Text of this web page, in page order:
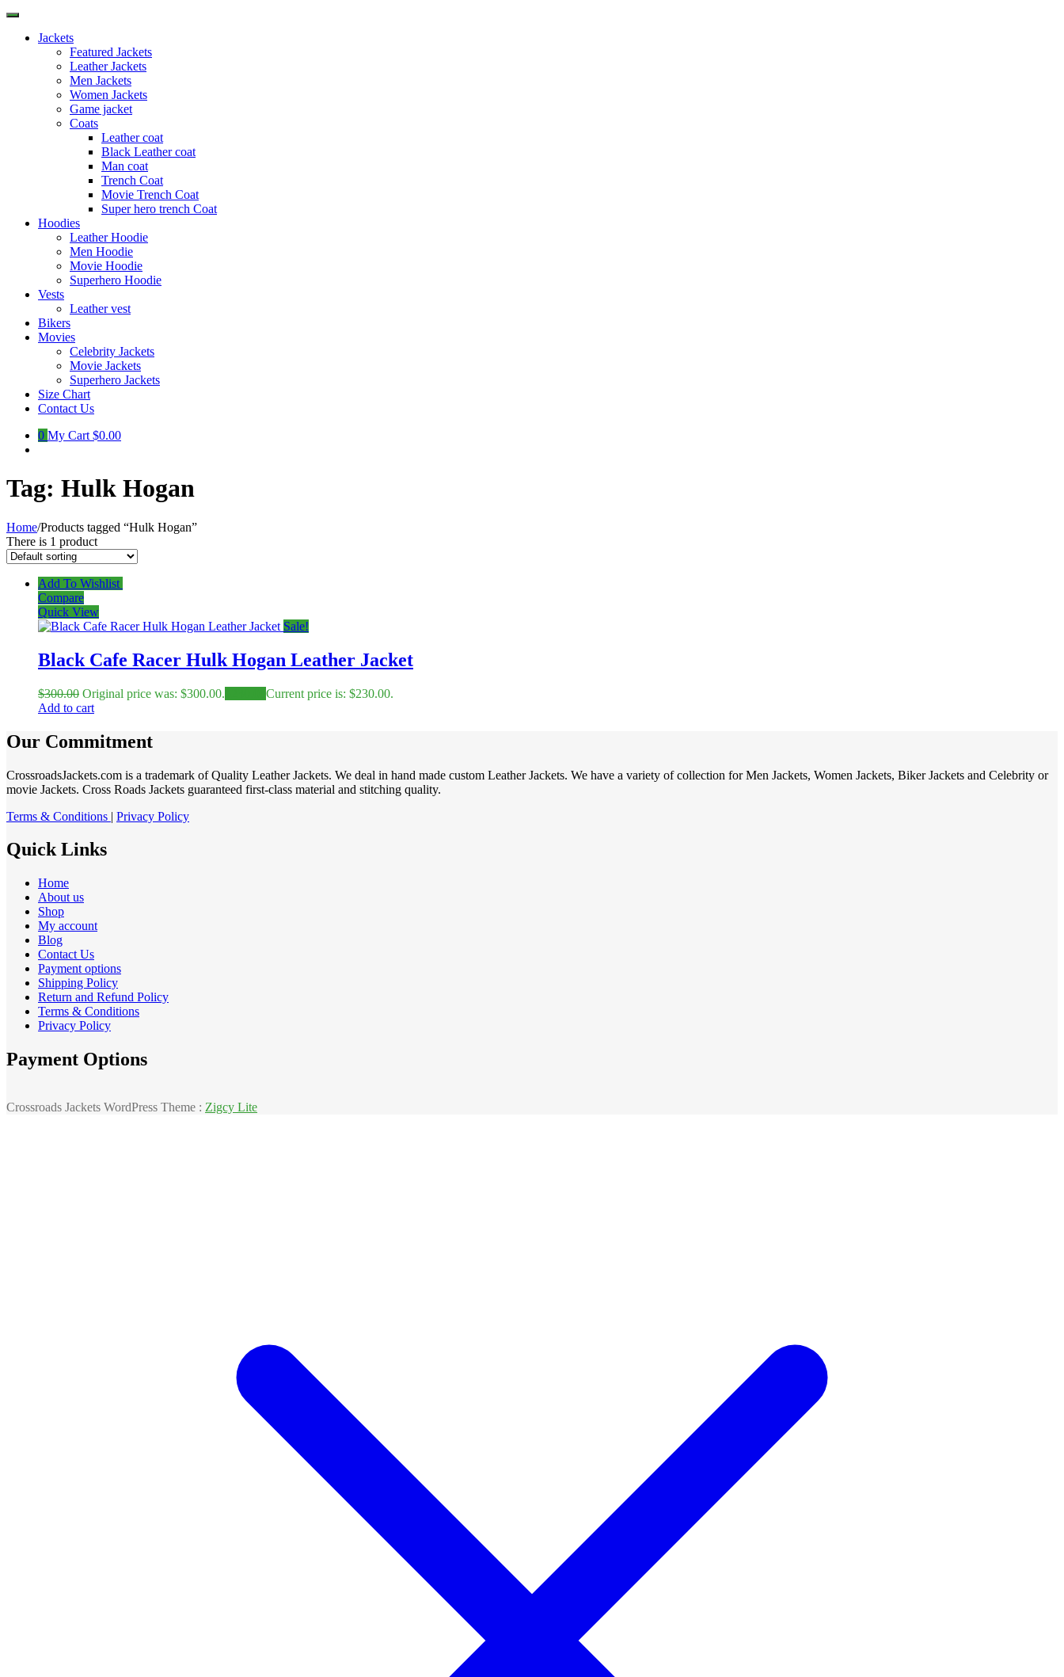
Jackets
Featured Jackets
Leather Jackets
Men Jackets
Women Jackets
Game jacket
Coats
Leather coat
Black Leather coat
Man coat
Trench Coat
Movie Trench Coat
Super hero trench Coat
Hoodies
Leather Hoodie
Men Hoodie
Movie Hoodie
Superhero Hoodie
Vests
Leather vest
Bikers
Movies
Celebrity Jackets
Movie Jackets
Superhero Jackets
Size Chart
Contact Us
0 My Cart $0.00
Tag: Hulk Hogan
Home/Products tagged “Hulk Hogan”
There is 1 product
Add To Wishlist
Compare
Quick View
Sale!
Black Cafe Racer Hulk Hogan Leather Jacket
$300.00 Original price was: $300.00.
Current price is: $230.00.
Add to cart
Our Commitment
CrossroadsJackets.com is a trademark of Quality Leather Jackets. We deal in hand made custom Leather Jackets. We have a variety of collection for Men Jackets, Women Jackets, Biker Jackets and Celebrity or
movie Jackets. Cross Roads Jackets guaranteed first-class material and stitching quality.
Terms & Conditions | Privacy Policy
Quick Links
Home
About us
Shop
My account
Blog
Contact Us
Payment options
Shipping Policy
Return and Refund Policy
Terms & Conditions
Privacy Policy
Payment Options
Crossroads Jackets WordPress Theme : Zigcy Lite